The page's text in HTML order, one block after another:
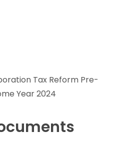
Tax Reform Pre-
Year 2024